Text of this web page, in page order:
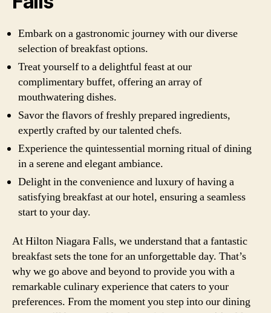
Embark on a gastronomic journey with our diverse
selection of breakfast options.
Treat yourself to a delightful feast at our
complimentary buffet, offering an array of
mouthwatering dishes.
Savor the flavors of freshly prepared ingredients,
expertly crafted by our talented chefs.
Experience the quintessential morning ritual of dining
in a serene and elegant ambiance.
Delight in the convenience and luxury of having a
satisfying breakfast at our hotel, ensuring a seamless
start to your day.
At Hilton Niagara Falls, we understand that a fantastic
breakfast sets the tone for an unforgettable day. That’s
why we go above and beyond to provide you with a
remarkable culinary experience that caters to your
preferences. From the moment you step into our dining